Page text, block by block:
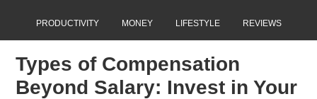
PRODUCTIVITY MONEY LIFESTYLE REVIEWS
Types of Compensation
Beyond Salary: Invest in Your